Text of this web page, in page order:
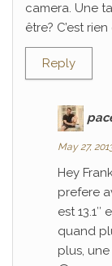
camera. Une
être? C’est
Reply
May 27,
Hey
prefere
est 13.1″
quand
plus,